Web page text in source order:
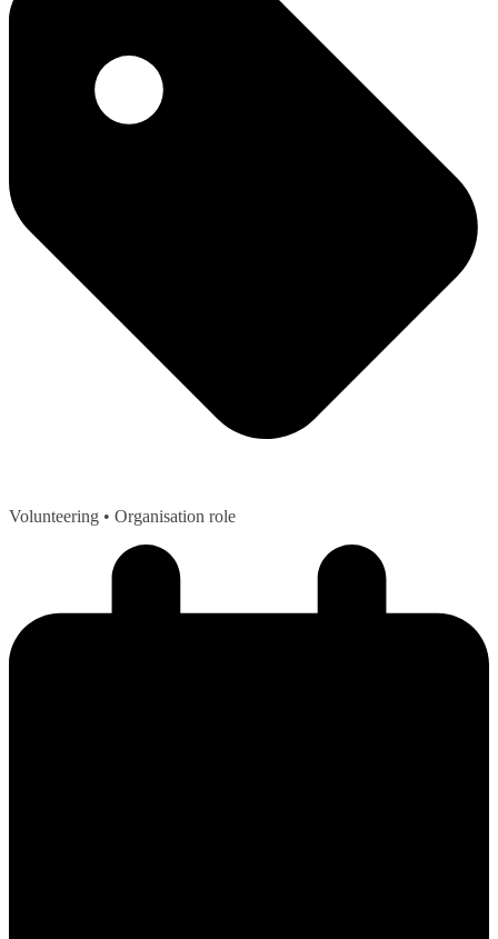
Volunteering • Organisation role